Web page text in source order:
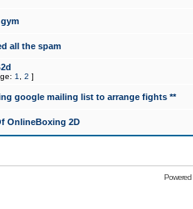
all the spam
1 2 ]
google mailing list to arrange fights **
OnlineBoxing 2D